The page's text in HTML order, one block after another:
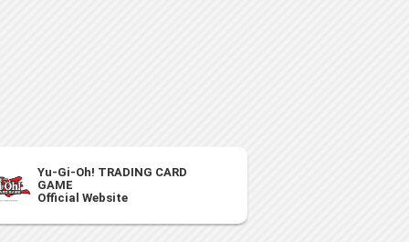
Yu-Gi-Oh! TRADING CARD
GAME
Official Website